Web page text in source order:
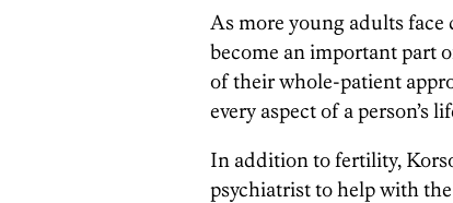
As more young adults face
become an important part
of their whole-patient
every aspect of a person’s
In addition to fertility,
psychiatrist to help with